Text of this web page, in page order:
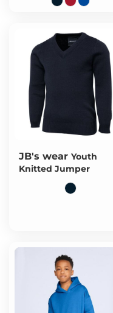
JB's wear Youth
Knitted Jumper